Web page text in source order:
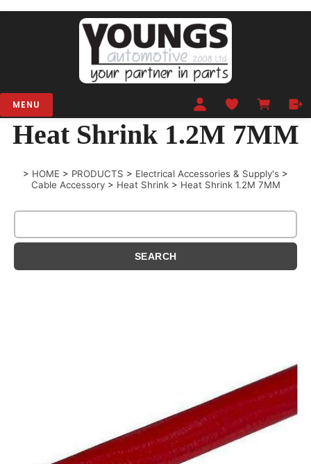
MENU
Heat Shrink 1.2M 7MM
> HOME > PRODUCTS > Electrical Accessories & Supply's >
Cable Accessory > Heat Shrink > Heat Shrink 1.2M 7MM